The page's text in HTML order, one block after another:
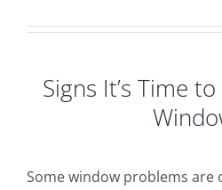
Signs It’s Time
Some window problems are